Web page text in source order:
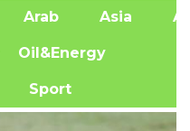
Arab Asia
Oil&Energy
Sport